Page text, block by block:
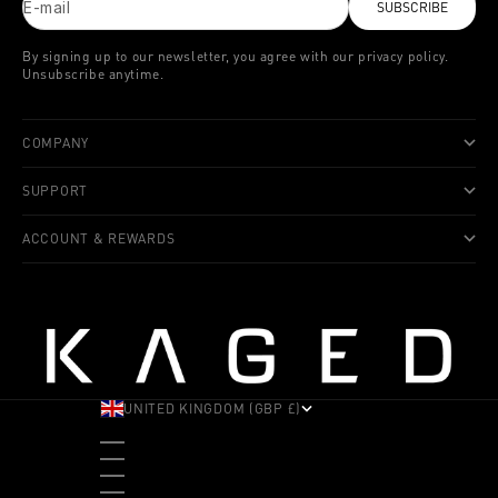
E-mail SUBSCRIBE
By signing up to our newsletter, you agree with our privacy policy.
Unsubscribe anytime.
COMPANY
SUPPORT
ACCOUNT & REWARDS
UNITED KINGDOM (GBP £)
ALBANIA (ALL L)
ANDORRA (EUR €)
ANGOLA (USD $)
ANTIGUA & BARBUDA (XCD $)